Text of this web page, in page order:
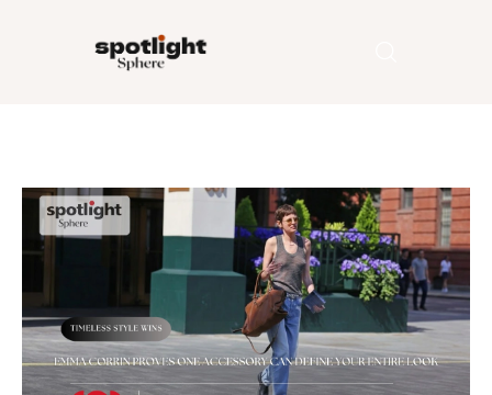
Entertainment
Fashion
Beauty
Runway